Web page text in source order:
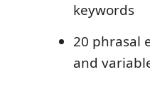
keywords
20 phrasal
and